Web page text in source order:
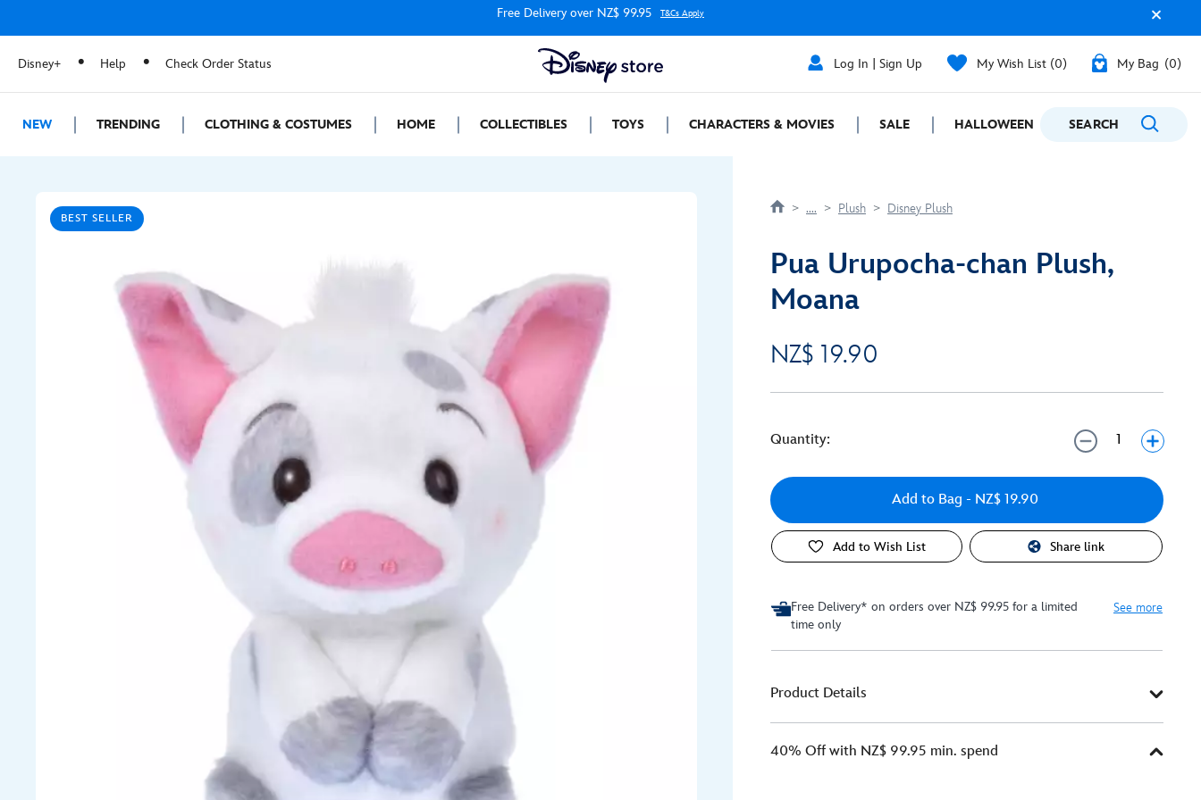
Free Delivery over NZ$ 99.95 T&Cs Apply
Disney+ Help Check Order Status Log In | Sign Up My Wish List 0 My Bag 0
NEW TRENDING CLOTHING & COSTUMES HOME COLLECTIBLES TOYS CHARACTERS & MOVIES SALE HALLOWEEN GIFTING
SEARCH
BEST SELLER
.... Plush Disney Plush
Pua Urupocha-chan Plush,
Moana
NZ$ 19.90
Quantity:
Add to Bag - NZ$ 19.90
Add to Wish List Share link
Free Delivery* on orders over NZ$ 99.95 for a limited
time only
See more
Product Details
40% Off with NZ$ 99.95 min. spend